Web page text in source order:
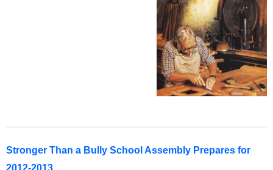
Stronger Than a Bully School Assembly Prepares for
2012-2013